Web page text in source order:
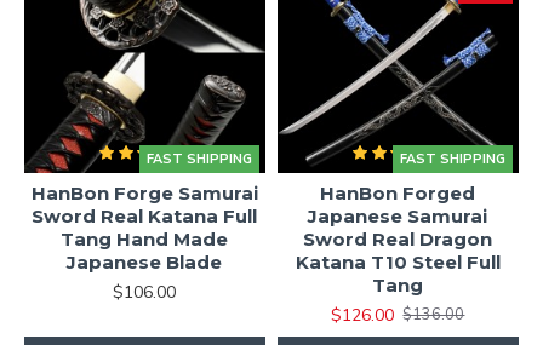
FAST SHIPPING
HanBon Forge Samurai
Sword Real Katana Full
Tang Hand Made
Japanese Blade
$106.00
FAST SHIPPING
HanBon Forged
Japanese Samurai
Sword Real Dragon
Katana T10 Steel Full
Tang
$126.00 $136.00